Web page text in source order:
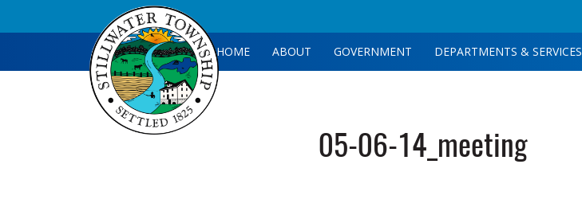
HOME ABOUT GOVERNMENT DEPARTMENTS & SERVICES
05-06-14_meeting